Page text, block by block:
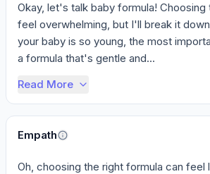
The emphasis on specific actions
Okay, let's talk baby formula! Choosing
feel overwhelming, but I'll break it
your baby is so young, the most
a formula that's gentle and...
Read More
Empath
Oh, choosing the right formula can feel